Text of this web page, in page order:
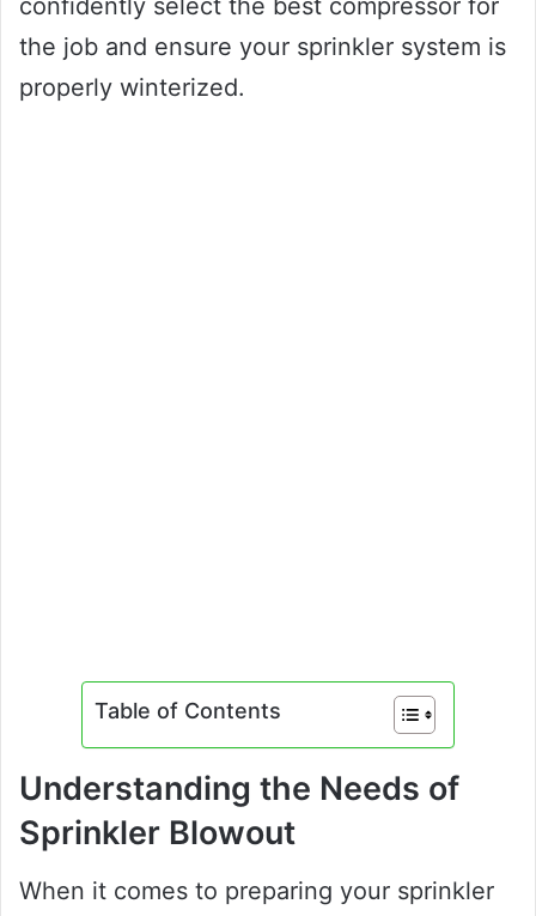
the job and ensure your sprinkler system is
properly winterized.
Table of Contents
Understanding the Needs of
Sprinkler Blowout
When it comes to preparing your sprinkler